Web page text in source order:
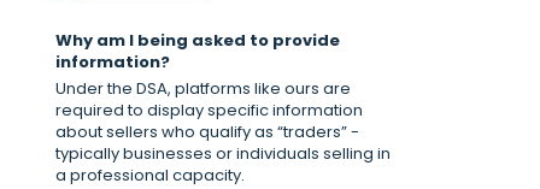
Why am I being asked to provide
information?
Under the DSA, platforms like ours are
required to display specific information
about sellers who qualify as “traders” -
typically businesses or individuals selling in
a professional capacity.